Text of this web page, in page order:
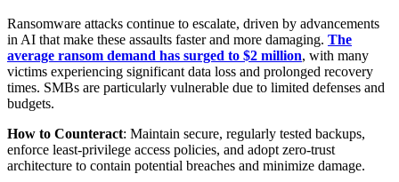
Ransomware attacks continue to escalate, driven by advancements
in AI that make these assaults faster and more damaging. The
average ransom demand has surged to $2 million, with many
victims experiencing significant data loss and prolonged recovery
times. SMBs are particularly vulnerable due to limited defenses and
budgets.
How to Counteract: Maintain secure, regularly tested backups,
enforce least-privilege access policies, and adopt zero-trust
architecture to contain potential breaches and minimize damage.